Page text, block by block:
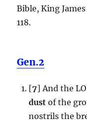
Bible, King
118.
Gen.2
[7] And the
dust of the
nostrils the